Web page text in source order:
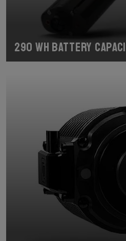
290 Wh Battery